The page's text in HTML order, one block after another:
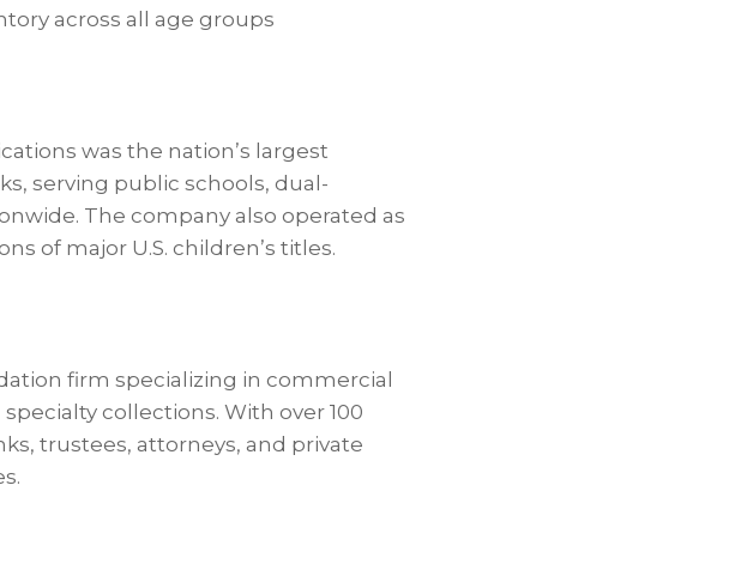
across all age groups
was the nation’s largest
serving public schools, dual-
The company also operated as
of major U.S. children’s titles.
firm specializing in commercial
collections. With over 100
trustees, attorneys, and private